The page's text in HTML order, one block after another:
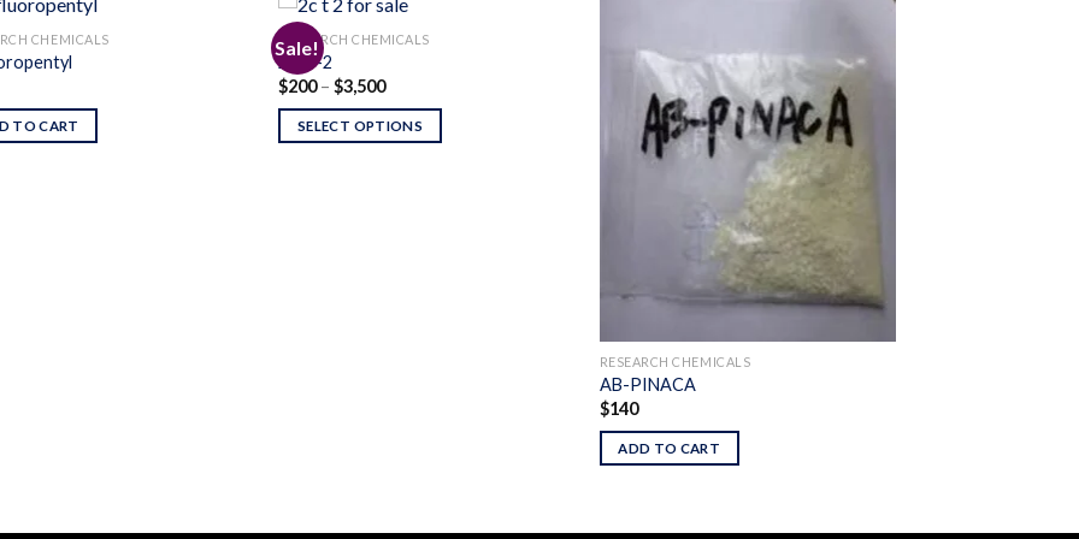
CHEMICALS
TO CART
Sale!
RESEARCH CHEMICALS
2C-T-2
$200 – $3,500Price
$200
through
SELECT OPTIONS
Add to
wishlist
RESEARCH CHEMICALS
AB-PINACA
$140
ADD TO CART